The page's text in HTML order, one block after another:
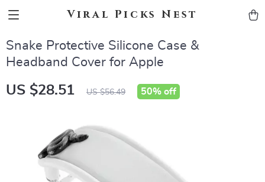
Viral Picks Nest
Snake Protective Silicone Case &
Headband Cover for Apple
US $28.51 US $56.49 50% off